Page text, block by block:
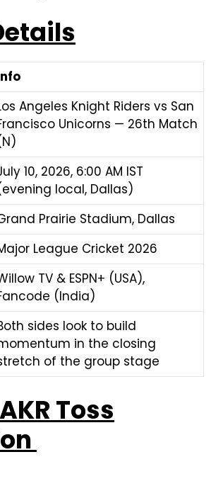
Angeles Knight Riders vs San
Unicorns — 26th Match
10, 2026, 6:00 AM IST
local, Dallas)
Prairie Stadium, Dallas
League Cricket 2026
TV & ESPN+ (USA),
(India)
sides look to build
in the closing
of the group stage
Toss